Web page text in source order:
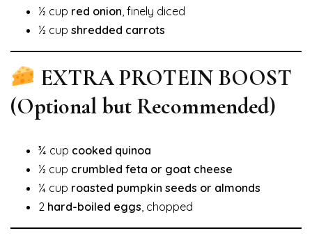
½ cup red onion, finely diced
½ cup shredded carrots
EXTRA PROTEIN BOOST
(Optional but Recommended)
¾ cup cooked quinoa
½ cup crumbled feta or goat cheese
¼ cup roasted pumpkin seeds or almonds
2 hard-boiled eggs, chopped